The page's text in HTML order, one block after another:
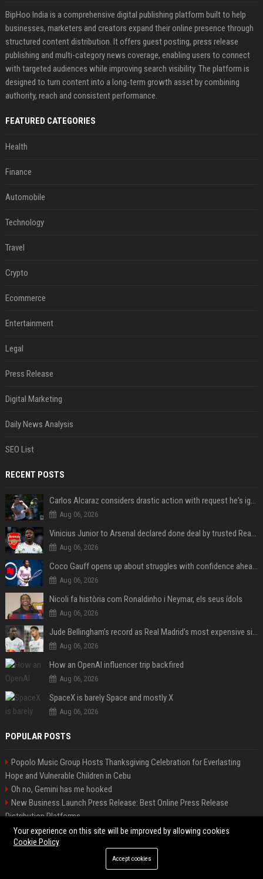
BipHoo India is a comprehensive digital publishing platform built to help
businesses, marketers and creators expand their online presence through
structured content distribution. It offers guest posting, press release
publishing and multi-category news coverage, enabling users to connect
with targeted audiences while improving search visibility. The platform is
designed to turn content into a long-term growth asset by combining
authority, reach and consistent performance.
FEATURED CATEGORIES
Health
Finance
Automobile
Technology
Travel
Crypto
Ecommerce
Entertainment
Legal
Press Release
Digital Marketing
Daily News Analysis
SEO List
RECENT POSTS
Carlos Alcaraz considers drastic action with request he's ignored for two years
Aug 06, 2026
Vinicius Junior to Arsenal declared done deal by trusted Real Madrid reporter
Aug 06, 2026
Coco Gauff opens up about struggles with confidence ahead of Canadian Open
Aug 06, 2026
Nicoli fa història com Ronaldinho i Neymar, els seus ídols
Aug 06, 2026
Jude Bellingham’s record as Real Madrid’s most expensive signing could be broken by reported Yan Diomande deal
Aug 06, 2026
How an OpenAI influencer trip backfired
Aug 06, 2026
SpaceX is barely Space and mostly X
Aug 06, 2026
POPULAR POSTS
Popolo Music Group Hosts Thanksgiving Celebration for Everlasting
Hope and Vulnerable Children in Cebu
Oh no, Gemini has me hooked
New Business Launch Press Release: Best Online Press Release
Distribution Platforms
News Wire Service For Startup Funding Stories | PR Wires
The Metro Prepaid Phone Plan Buyer's Guide
Startup Launch Press Release Guide: Distribution Services That Get
Your experience on this site will be improved by allowing cookies
Cookie Policy
Accept cookies